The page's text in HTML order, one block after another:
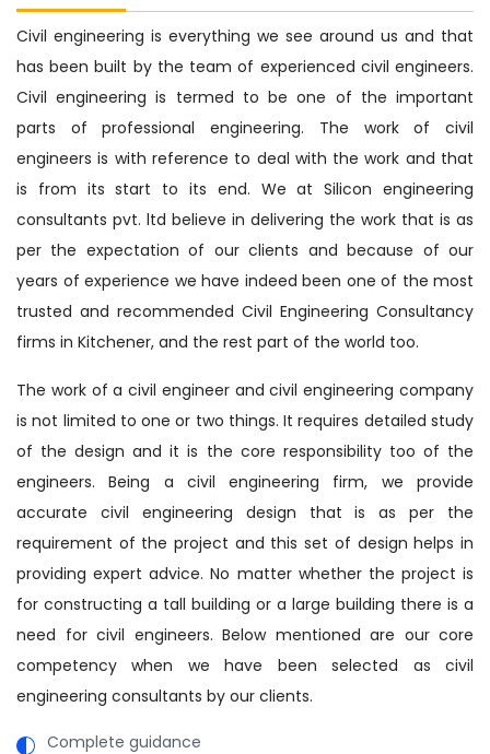
Civil engineering is everything we see around us and that
has been built by the team of experienced civil engineers.
Civil engineering is termed to be one of the important
parts of professional engineering. The work of civil
engineers is with reference to deal with the work and that
is from its start to its end. We at Silicon engineering
consultants pvt. ltd believe in delivering the work that is as
per the expectation of our clients and because of our
years of experience we have indeed been one of the most
trusted and recommended Civil Engineering Consultancy
firms in Kitchener, and the rest part of the world too.
The work of a civil engineer and civil engineering company
is not limited to one or two things. It requires detailed study
of the design and it is the core responsibility too of the
engineers. Being a civil engineering firm, we provide
accurate civil engineering design that is as per the
requirement of the project and this set of design helps in
providing expert advice. No matter whether the project is
for constructing a tall building or a large building there is a
need for civil engineers. Below mentioned are our core
competency when we have been selected as civil
engineering consultants by our clients.
Complete guidance